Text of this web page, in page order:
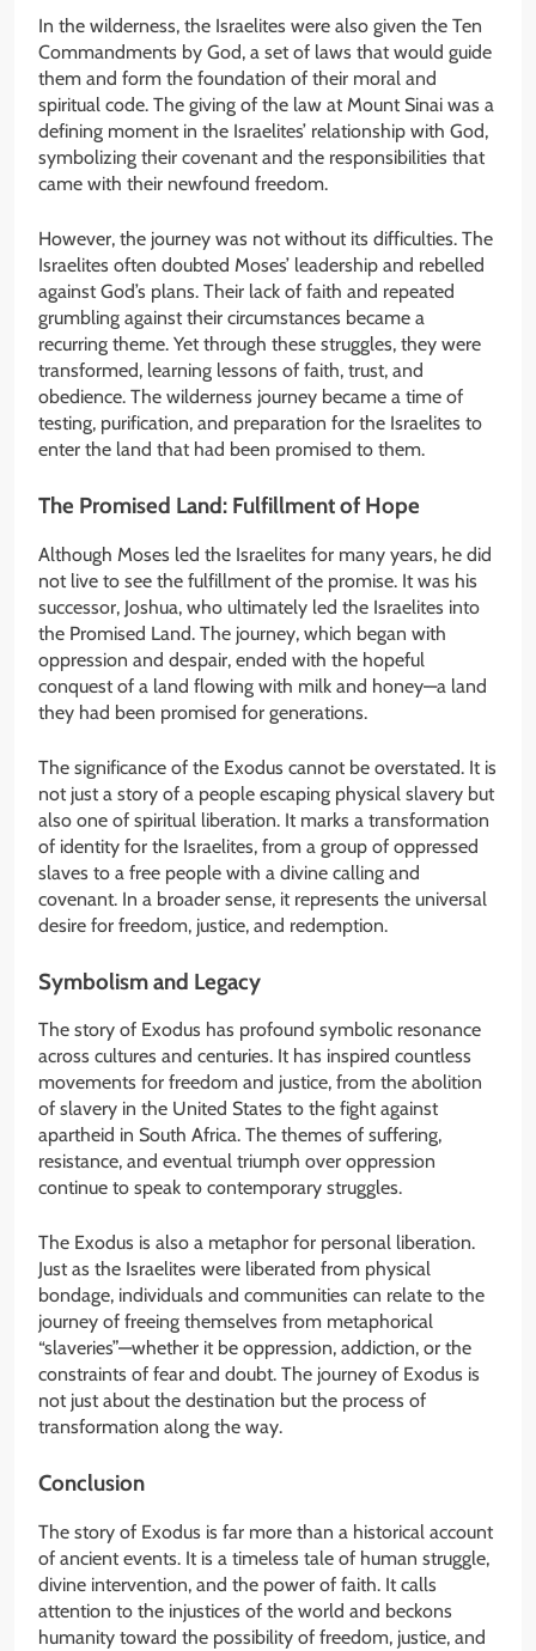
In the wilderness, the Israelites were also given the Ten
Commandments by God, a set of laws that would guide
them and form the foundation of their moral and
spiritual code. The giving of the law at Mount Sinai was a
defining moment in the Israelites’ relationship with God,
symbolizing their covenant and the responsibilities that
came with their newfound freedom.
However, the journey was not without its difficulties. The
Israelites often doubted Moses’ leadership and rebelled
against God’s plans. Their lack of faith and repeated
grumbling against their circumstances became a
recurring theme. Yet through these struggles, they were
transformed, learning lessons of faith, trust, and
obedience. The wilderness journey became a time of
testing, purification, and preparation for the Israelites to
enter the land that had been promised to them.
The Promised Land: Fulfillment of Hope
Although Moses led the Israelites for many years, he did
not live to see the fulfillment of the promise. It was his
successor, Joshua, who ultimately led the Israelites into
the Promised Land. The journey, which began with
oppression and despair, ended with the hopeful
conquest of a land flowing with milk and honey—a land
they had been promised for generations.
The significance of the Exodus cannot be overstated. It is
not just a story of a people escaping physical slavery but
also one of spiritual liberation. It marks a transformation
of identity for the Israelites, from a group of oppressed
slaves to a free people with a divine calling and
covenant. In a broader sense, it represents the universal
desire for freedom, justice, and redemption.
Symbolism and Legacy
The story of Exodus has profound symbolic resonance
across cultures and centuries. It has inspired countless
movements for freedom and justice, from the abolition
of slavery in the United States to the fight against
apartheid in South Africa. The themes of suffering,
resistance, and eventual triumph over oppression
continue to speak to contemporary struggles.
The Exodus is also a metaphor for personal liberation.
Just as the Israelites were liberated from physical
bondage, individuals and communities can relate to the
journey of freeing themselves from metaphorical
“slaveries”—whether it be oppression, addiction, or the
constraints of fear and doubt. The journey of Exodus is
not just about the destination but the process of
transformation along the way.
Conclusion
The story of Exodus is far more than a historical account
of ancient events. It is a timeless tale of human struggle,
divine intervention, and the power of faith. It calls
attention to the injustices of the world and beckons
humanity toward the possibility of freedom, justice, and